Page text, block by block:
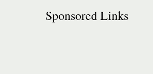
Sponsored Links